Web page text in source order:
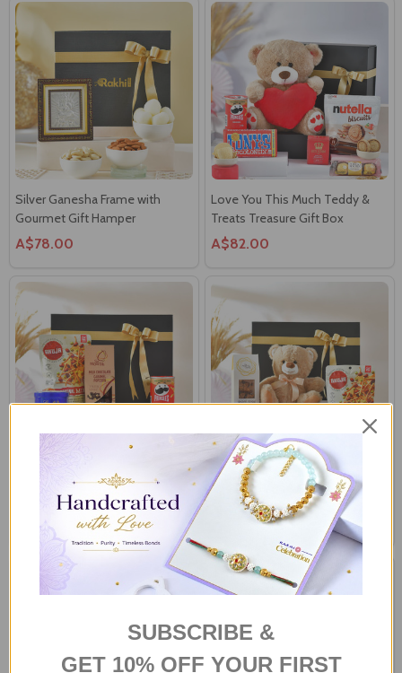
Silver Ganesha Frame with
Gourmet Gift Hamper
A$78.00
Love You This Much Teddy &
Treats Treasure Gift Box
A$82.00
Gourmet Treat Hamper in a Gift
A$72.00
Gourmet Treat Hamper with
Brown Teddy
A$83.80
SUBSCRIBE &
GET 10% OFF YOUR FIRST